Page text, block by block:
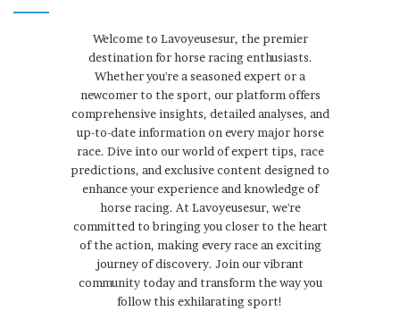
Welcome to Lavoyeusesur, the premier
destination for horse racing enthusiasts.
Whether you're a seasoned expert or a
newcomer to the sport, our platform offers
comprehensive insights, detailed analyses, and
up-to-date information on every major horse
race. Dive into our world of expert tips, race
predictions, and exclusive content designed to
enhance your experience and knowledge of
horse racing. At Lavoyeusesur, we're
committed to bringing you closer to the heart
of the action, making every race an exciting
journey of discovery. Join our vibrant
community today and transform the way you
follow this exhilarating sport!